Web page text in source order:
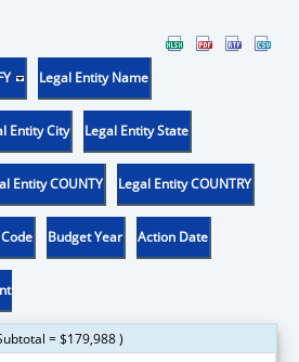
Legal Entity Name
Entity City Legal Entity State
Entity COUNTY Legal Entity COUNTRY
Budget Year Action Date
= $179,988 )